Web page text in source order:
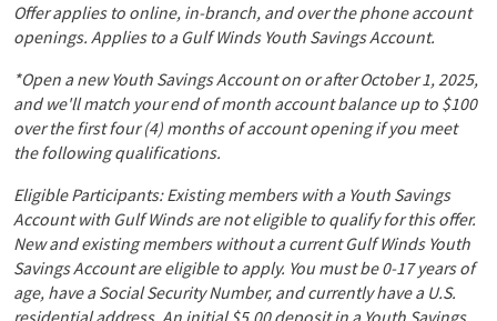
Offer applies to online, in-branch, and over the phone account
openings. Applies to a Gulf Winds Youth Savings Account.
*Open a new Youth Savings Account on or after October 1, 2025,
and we'll match your end of month account balance up to $100
over the first four (4) months of account opening if you meet
the following qualifications.
Eligible Participants: Existing members with a Youth Savings
Account with Gulf Winds are not eligible to qualify for this offer.
New and existing members without a current Gulf Winds Youth
Savings Account are eligible to apply. You must be 0-17 years of
age, have a Social Security Number, and currently have a U.S.
residential address. An initial $5.00 deposit in a Youth Savings